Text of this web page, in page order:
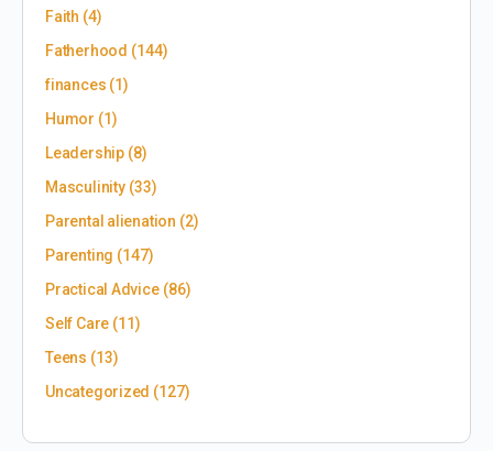
Faith (4)
Fatherhood (144)
finances (1)
Humor (1)
Leadership(8)
Masculinity(33)
Parental alienation (2)
Parenting (147)
Practical Advice(86)
Self Care (11)
Teens (13)
Uncategorized (127)